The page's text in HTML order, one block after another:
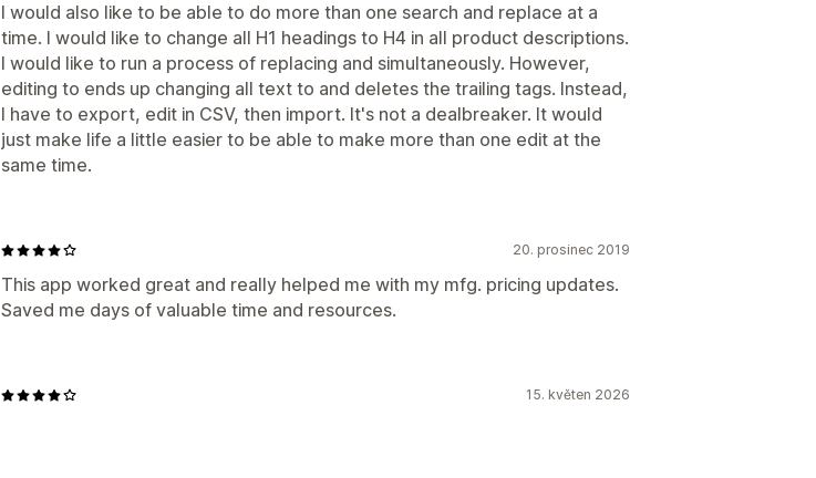
I would also like to be able to do more than one search and replace at a
time. I would like to change all H1 headings to H4 in all product descriptions.
I would like to run a process of replacing and simultaneously. However,
editing to ends up changing all text to and deletes the trailing tags. Instead,
I have to export, edit in CSV, then import. It's not a dealbreaker. It would
just make life a little easier to be able to make more than one edit at the
same time.
20. prosinec 2019
This app worked great and really helped me with my mfg. pricing updates.
Saved me days of valuable time and resources.
15. květen 2026